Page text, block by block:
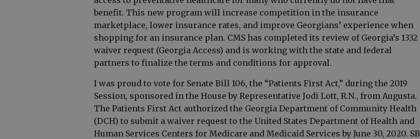
benefit. This new program will increase competition in the insurance
marketplace, lower insurance rates, and improve Georgians’ experience when
shopping for an insurance plan. CMS has completed its review of Georgia’s 1332
waiver request (Georgia Access) and is working with the state and federal
partners to finalize the terms and conditions for approval.
I was proud to vote for Senate Bill 106, the “Patients First Act,” during the 2019
Session, sponsored in the House by Representative Jodi Lott, R.N., from Augusta.
The Patients First Act authorized the Georgia Department of Community Health
(DCH) to submit a waiver request to the United States Department of Health and
Human Services Centers for Medicare and Medicaid Services by June 30, 2020. SB